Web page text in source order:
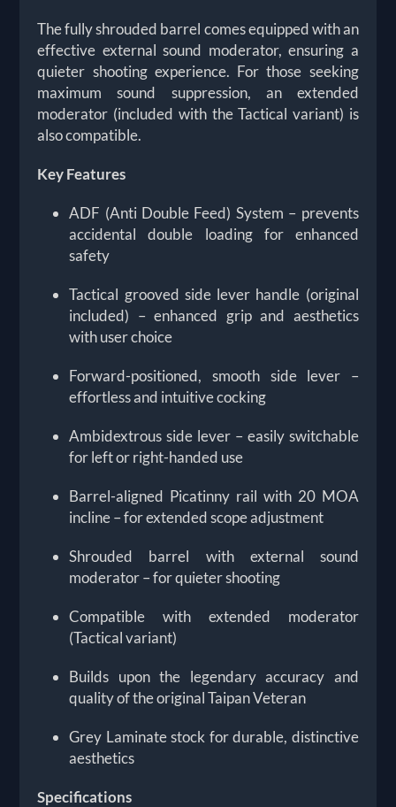
The fully shrouded barrel comes equipped with an
effective external sound moderator, ensuring a
quieter shooting experience. For those seeking
maximum sound suppression, an extended
moderator (included with the Tactical variant) is
also compatible.
Key Features
ADF (Anti Double Feed) System – prevents
accidental double loading for enhanced
safety
Tactical grooved side lever handle (original
included) – enhanced grip and aesthetics
with user choice
Forward-positioned, smooth side lever –
effortless and intuitive cocking
Ambidextrous side lever – easily switchable
for left or right-handed use
Barrel-aligned Picatinny rail with 20 MOA
incline – for extended scope adjustment
Shrouded barrel with external sound
moderator – for quieter shooting
Compatible with extended moderator
(Tactical variant)
Builds upon the legendary accuracy and
quality of the original Taipan Veteran
Grey Laminate stock for durable, distinctive
aesthetics
Specifications